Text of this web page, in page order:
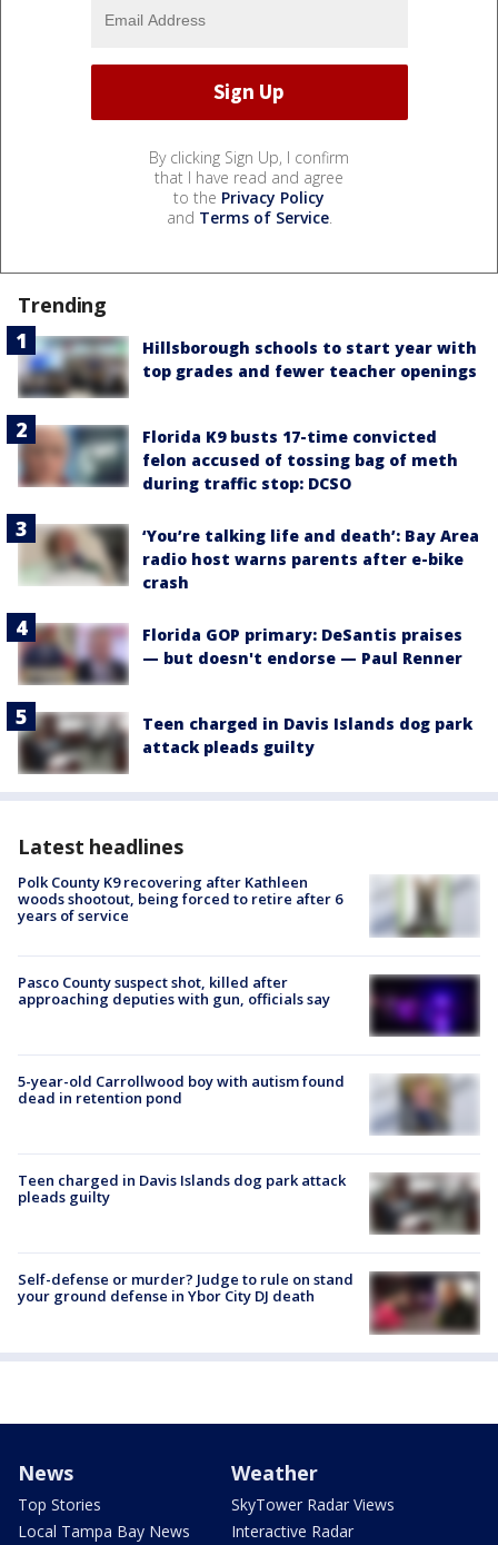
By clicking Sign Up, I confirm
that I have read and agree
to the Privacy Policy
and Terms of Service.
Trending
Hillsborough schools to start year with
top grades and fewer teacher openings
Florida K9 busts 17-time convicted
felon accused of tossing bag of meth
during traffic stop: DCSO
‘You’re talking life and death’: Bay Area
radio host warns parents after e-bike
crash
Florida GOP primary: DeSantis praises
— but doesn't endorse — Paul Renner
Teen charged in Davis Islands dog park
attack pleads guilty
Latest headlines
Polk County K9 recovering after Kathleen
woods shootout, being forced to retire after 6
years of service
Pasco County suspect shot, killed after
approaching deputies with gun, officials say
5-year-old Carrollwood boy with autism found
dead in retention pond
Teen charged in Davis Islands dog park attack
pleads guilty
Self-defense or murder? Judge to rule on stand
your ground defense in Ybor City DJ death
News
Top Stories
Local Tampa Bay News
Weather
SkyTower Radar Views
Interactive Radar